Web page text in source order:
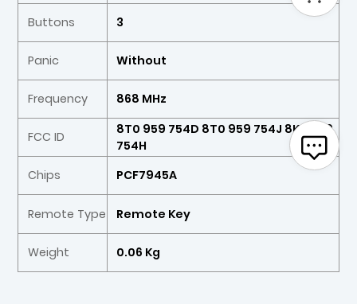
Buttons 3
Panic Without
Frequency 868 MHz
FCC ID
8T0 959 754D 8T0 959 754J 8K0 959
754H
Chips
PCF7945A
Remote Type Remote Key
Weight 0.06 Kg